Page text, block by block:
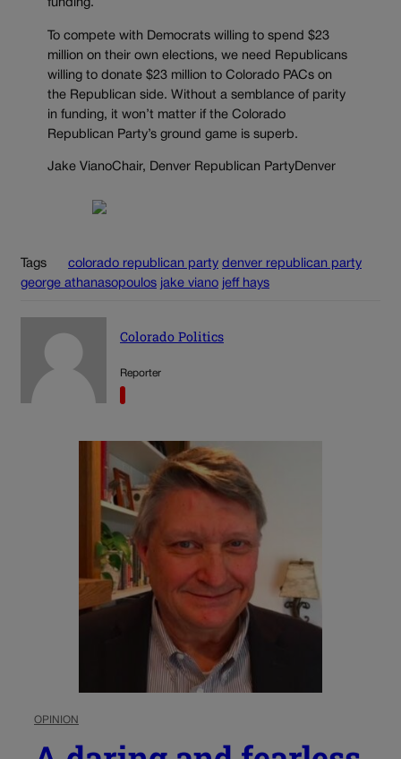
funding.
To compete with Democrats willing to spend $23
million on their own elections, we need Republicans
willing to donate $23 million to Colorado PACs on
the Republican side. Without a semblance of parity
in funding, it won’t matter if the Colorado
Republican Party’s ground game is superb.
Jake VianoChair, Denver Republican PartyDenver
Tags colorado republican party denver republican party
george athanasopoulos jake viano jeff hays
Colorado Politics
Reporter
OPINION